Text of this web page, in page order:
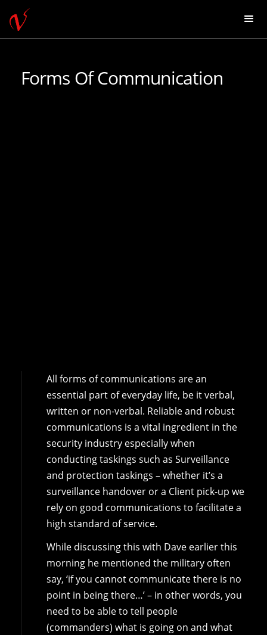
Forms Of Communication
All forms of communications are an
essential part of everyday life, be it verbal,
written or non-verbal. Reliable and robust
communications is a vital ingredient in the
security industry especially when
conducting taskings such as Surveillance
and protection taskings – whether it’s a
surveillance handover or a Client pick-up we
rely on good communications to facilitate a
high standard of service.
While discussing this with Dave earlier this
morning he mentioned the military often
say, ‘if you cannot communicate there is no
point in being there…’ – in other words, you
need to be able to tell people
(commanders) what is going on and what